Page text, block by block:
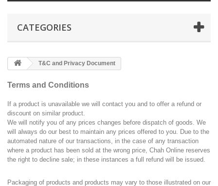
CATEGORIES
T&C and Privacy Document
Terms and Conditions
If a product is unavailable we will contact you and to offer a refund or
discount on similar product.
We will notify you of any prices changes before dispatch of goods. We
will always do our best to maintain any prices offered to you. Due to the
automated nature of our transactions, in the case of any transaction
where a product has been sold at the wrong price, Chah Online reserves
the right to decline sale; in these instances a full refund will be issued.
Packaging of products and products may vary to those illustrated on our